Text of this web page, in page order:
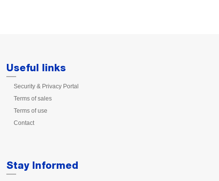
Useful links
Security & Privacy Portal
Terms of sales
Terms of use
Contact
Stay Informed